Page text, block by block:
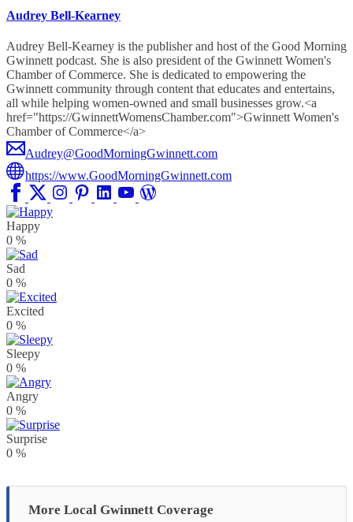
Audrey Bell-Kearney
Audrey Bell-Kearney is the publisher and host of the Good Morning
Gwinnett podcast. She is also president of the Gwinnett Women's
Chamber of Commerce. She is dedicated to empowering the
Gwinnett community through content that educates and entertains,
all while helping women-owned and small businesses grow.<a
href="https://GwinnettWomensChamber.com">Gwinnett Women's
Chamber of Commerce</a>
Audrey@GoodMorningGwinnett.com
https://www.GoodMorningGwinnett.com
Happy
0 %
Sad
0 %
Excited
0 %
Sleepy
0 %
Angry
0 %
Surprise
0 %
More Local Gwinnett Coverage